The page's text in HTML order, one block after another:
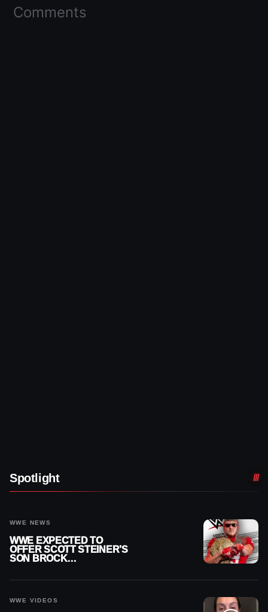
Comments
Spotlight
WWE NEWS
WWE EXPECTED TO
OFFER SCOTT STEINER’S
SON BROCK
WWE VIDEOS